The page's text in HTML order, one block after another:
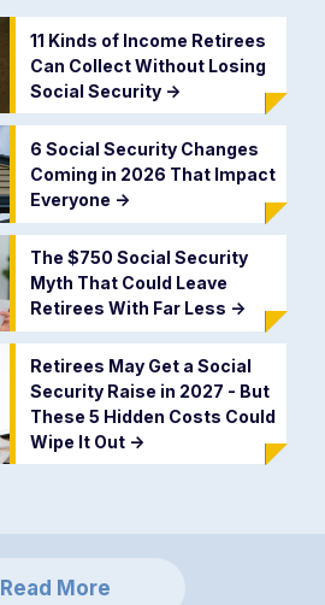
11 Kinds of Income Retirees
Can Collect Without Losing
Social Security ->
6 Social Security Changes
Coming in 2026 That Impact
Everyone ->
The $750 Social Security
Myth That Could Leave
Retirees With Far Less ->
Retirees May Get a Social
Security Raise in 2027 - But
These 5 Hidden Costs Could
Wipe It Out ->
Read More